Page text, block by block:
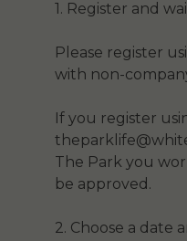
1. Register and
Please register
with non-
If you register
The Park you
be approved.
2. Choose a date